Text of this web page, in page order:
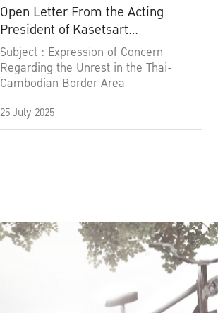
Open Letter From the Acting
President of Kasetsart
University
Subject : Expression of Concern
Regarding the Unrest in the Thai-
Cambodian Border Area
25 July 2025